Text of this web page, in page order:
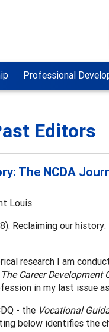
Professional
Editors
The NCDA
Louis
Reclaiming our
research I am
The Career Development
in my last issue
- the Vocational
below identifies the